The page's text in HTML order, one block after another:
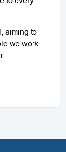
aiming to
we work